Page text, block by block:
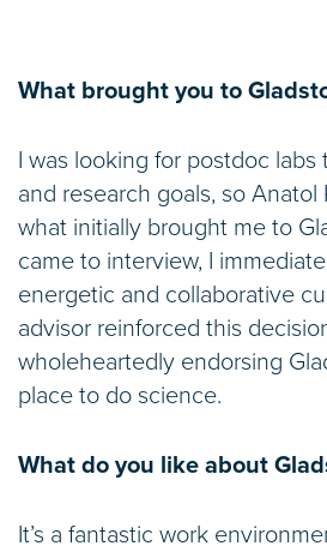
What brought you to
I was looking for postdoc labs
and research goals, so Anatol
what initially brought me to
came to interview, I
energetic and collaborative
advisor reinforced this
wholeheartedly endorsing
place to do science.
What do you like about
It’s a fantastic work